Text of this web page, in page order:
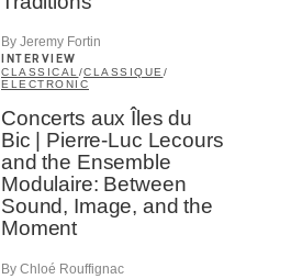
By Jeremy Fortin
INTERVIEW
CLASSICAL /CLASSIQUE /
ELECTRONIC
Concerts aux Îles du
Bic | Pierre-Luc Lecours
and the Ensemble
Modulaire: Between
Sound, Image, and the
Moment
By Chloé Rouffignac